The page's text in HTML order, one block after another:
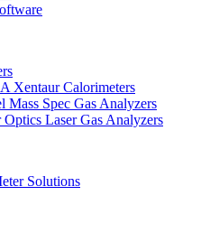
Xentaur Calorimeters
Mass Spec Gas Analyzers
Optics Laser Gas Analyzers
Solutions